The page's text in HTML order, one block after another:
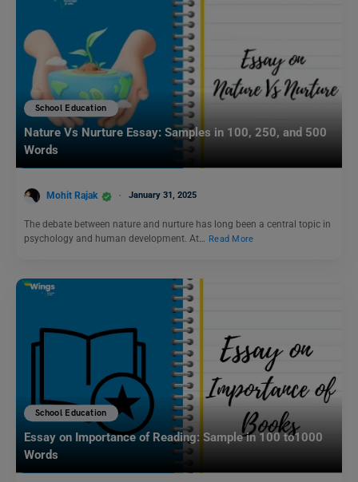
School Education
Nature Vs Nurture Essay: Samples in 100, 250, and 500
Words
Mohit Rajak January 31, 2025
The debate between nature and nurture has long been a central topic in
psychology and human development. At… Read More
School Education
Essay on Importance of Reading: Sample in 100 to1000
Words